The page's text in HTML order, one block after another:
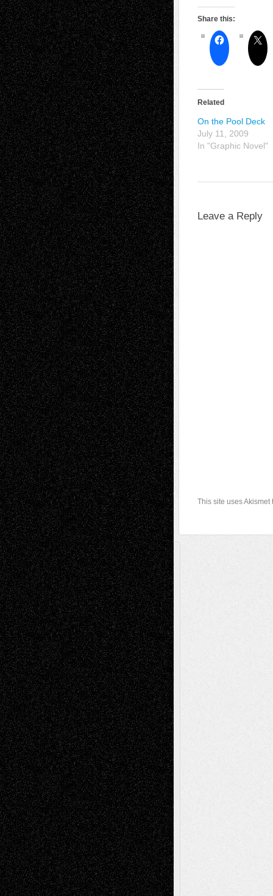
Share this:
Related
On the Pool Deck
July 11, 2009
In "Graphic Novel"
Leave a Reply
This site uses
A Tribute To The Founder
Chris Al-Aswad(1979 - 2010)
Recent Posts
Via Basel: Later Life Decisions–and an
Anniversary July 27, 2026
Richard Jones: New Poems July 15, 2026
Via Basel: Independence or
Interdependence Day? July 14, 2026
Via Basel: Early and Bold Decisions July 9,
2026
Dreaming Ourselves Into Being June 27,
2026
Recent Comments
Todd NeelonVia Basel: Later Life
Decisions–and an Anniversary
tessaaminaroseonVia Basel: Later Life
Decisions–and an Anniversary
baselaonDreaming Ourselves Into Being
Deena L. BolenonChristopher R. Al-Aswad
– A Tribute
Mary MaddenonVia Basel: Early and Bold
Decisions
Tags
Abstract Accidental Critic Art-Essays Art-
History Art-Interviews Art-News Art-